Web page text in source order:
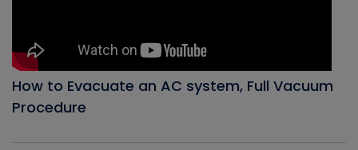
How to Evacuate an AC system, Full Vacuum
Procedure